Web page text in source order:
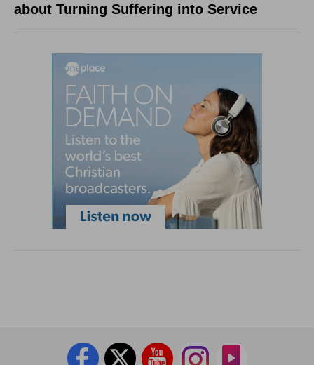
about Turning Suffering into Service